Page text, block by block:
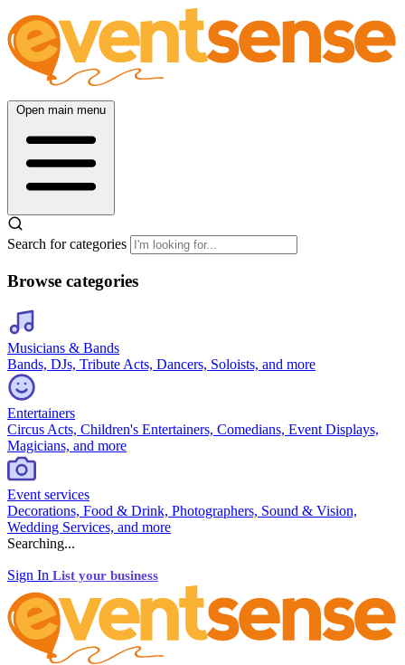
Open main menu
Search for categories
Browse categories
Musicians & Bands
Bands, DJs, Tribute Acts, Dancers, Soloists, and more
Entertainers
Circus Acts, Children's Entertainers, Comedians, Event Displays,
Magicians, and more
Event services
Decorations, Food & Drink, Photographers, Sound & Vision,
Wedding Services, and more
Searching...
Sign In List your business